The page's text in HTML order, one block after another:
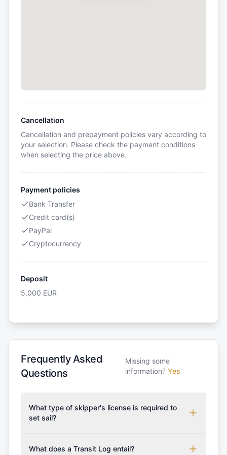
Cancellation
Cancellation and prepayment policies vary according to
your selection. Please check the payment conditions
when selecting the price above.
Payment policies
Bank Transfer
Credit card(s)
PayPal
Cryptocurrency
Deposit
5,000 EUR
Frequently Asked
Questions
Missing some
information? Yes
What type of skipper's license is required to
set sail?
which may vary based on the sailing area. You can
What does a Transit Log entail?